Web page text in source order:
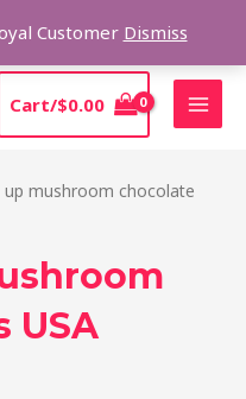
Customer Dismiss
Cart/$0.00
mushroom chocolate
USA